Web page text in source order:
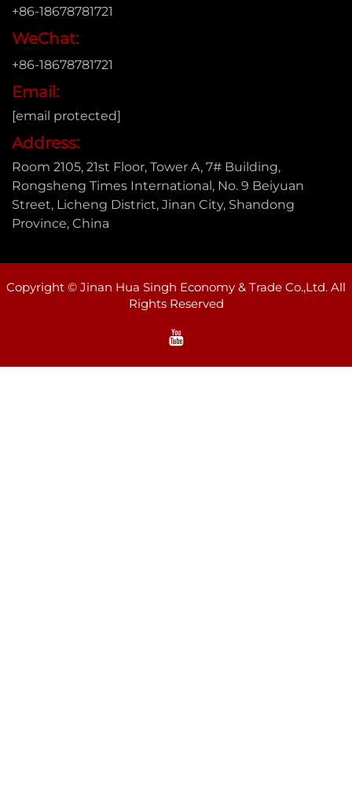
+86-18678781721
WeChat:
+86-18678781721
Email:
[email protected]
Address:
Room 2105, 21st Floor, Tower A, 7# Building,
Rongsheng Times International, No. 9 Beiyuan
Street, Licheng District, Jinan City, Shandong
Province, China
Copyright © Jinan Hua Singh Economy & Trade Co.,Ltd. All
Rights Reserved